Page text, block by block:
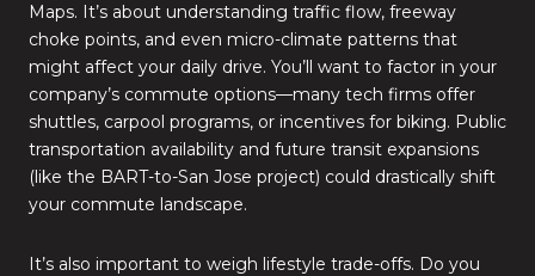
Maps. It’s about understanding traffic flow, freeway
choke points, and even micro-climate patterns that
might affect your daily drive. You’ll want to factor in your
company’s commute options—many tech firms offer
shuttles, carpool programs, or incentives for biking. Public
transportation availability and future transit expansions
(like the BART-to-San Jose project) could drastically shift
your commute landscape.
It’s also important to weigh lifestyle trade-offs. Do you